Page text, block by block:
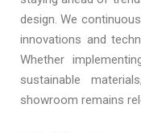
design. We
innovations and
Whether
sustainable
showroom remains